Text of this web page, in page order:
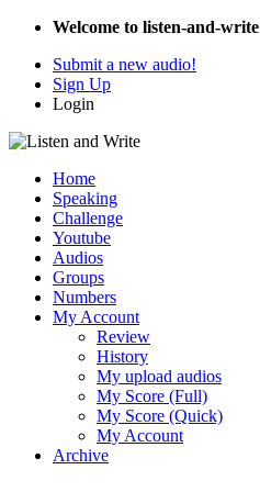
Welcome to listen-and-write
Submit a new audio!
Sign Up
Login
Home
Speaking
Challenge
Youtube
Audios
Groups
Numbers
My Account
Review
History
My upload audios
My Score (Full)
My Score (Quick)
My Account
Archive